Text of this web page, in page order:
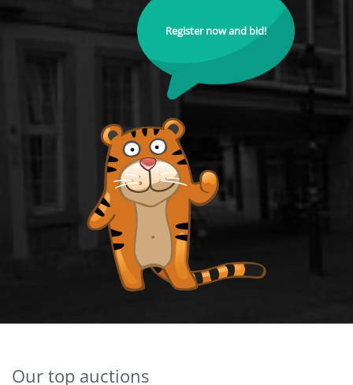
Register now and bid!
Our top auctions